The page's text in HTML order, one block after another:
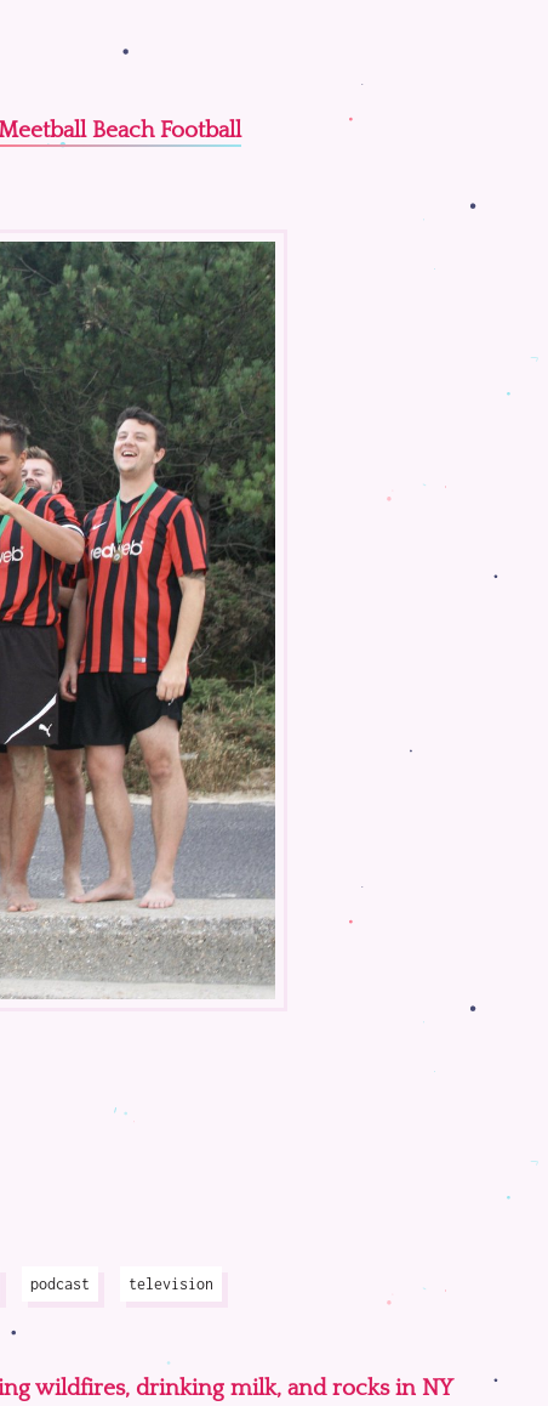
Beach Football
podcast television
wildfires, drinking milk, and rocks in NY